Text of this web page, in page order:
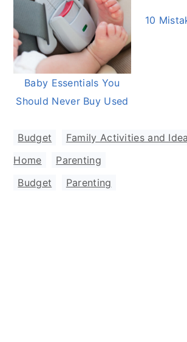
Baby Essentials You
Should Never Buy Used
10
Budget Family Activities and
Home
Parenting
Budget
Parenting